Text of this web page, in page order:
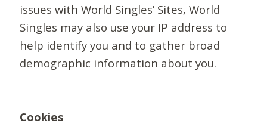
issues with World Singles’ Sites, World
Singles may also use your IP address to
help identify you and to gather broad
demographic information about you.
Cookies